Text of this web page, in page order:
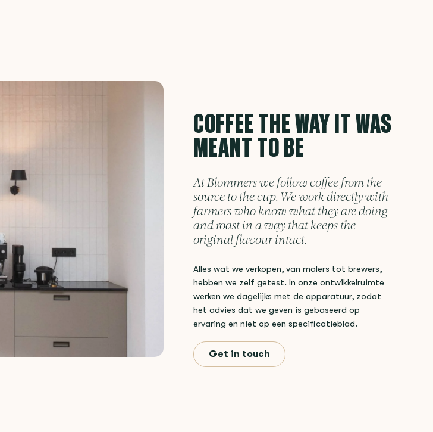
COFFEE THE WAY IT WAS
MEANT TO BE
At Blommers we follow coffee from the
source to the cup. We work directly with
farmers who know what they are doing
and roast in a way that keeps the
original flavour intact.
Alles wat we verkopen, van malers tot brewers,
hebben we zelf getest. In onze ontwikkelruimte
werken we dagelijks met de apparatuur, zodat
het advies dat we geven is gebaseerd op
ervaring en niet op een specificatieblad.
Get in touch